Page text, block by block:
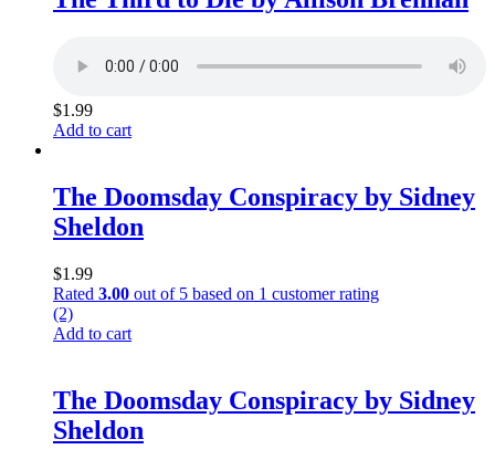
$1.99
Add to cart
The Doomsday Conspiracy by Sidney
Sheldon
$1.99
Rated 3.00 out of 5 based on 1 customer rating
(2)
Add to cart
The Doomsday Conspiracy by Sidney
Sheldon